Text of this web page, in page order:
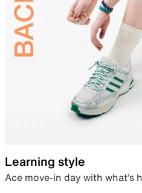
Learning style
Ace move-in day with what’s